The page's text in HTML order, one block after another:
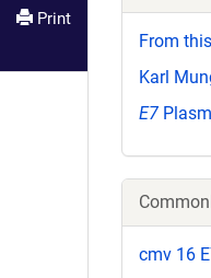
Print
From
Karl
E7
cmv 16